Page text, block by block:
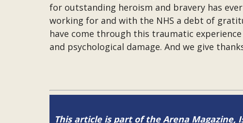
for outstanding heroism and bravery has
working for and with the NHS a debt of
have come through this traumatic
and psychological damage. And we give
This article is part of the Arena Magazine,